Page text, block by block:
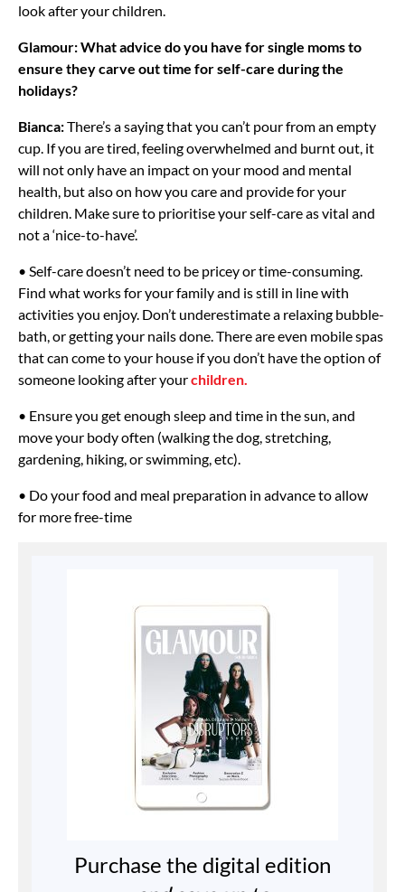
look after your children.
Glamour: What advice do you have for single moms to
ensure they carve out time for self-care during the
holidays?
Bianca:There’s a saying that you can’t pour from an empty
cup. If you are tired, feeling overwhelmed and burnt out, it
will not only have an impact on your mood and mental
health, but also on how you care and provide for your
children. Make sure to prioritise your self-care as vital and
not a ‘nice-to-have’.
• Self-care doesn’t need to be pricey or time-consuming.
Find what works for your family and is still in line with
activities you enjoy. Don’t underestimate a relaxing bubble-
bath, or getting your nails done. There are even mobile spas
that can come to your house if you don’t have the option of
someone looking after yourchildren.
• Ensure you get enough sleep and time in the sun, and
move your body often (walking the dog, stretching,
gardening, hiking, or swimming, etc).
• Do your food and meal preparation in advance to allow
for more free-time
Purchase the digital edition